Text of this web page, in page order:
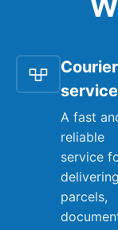
Courier
service
A fast
reliable
service
delivering
parcels,